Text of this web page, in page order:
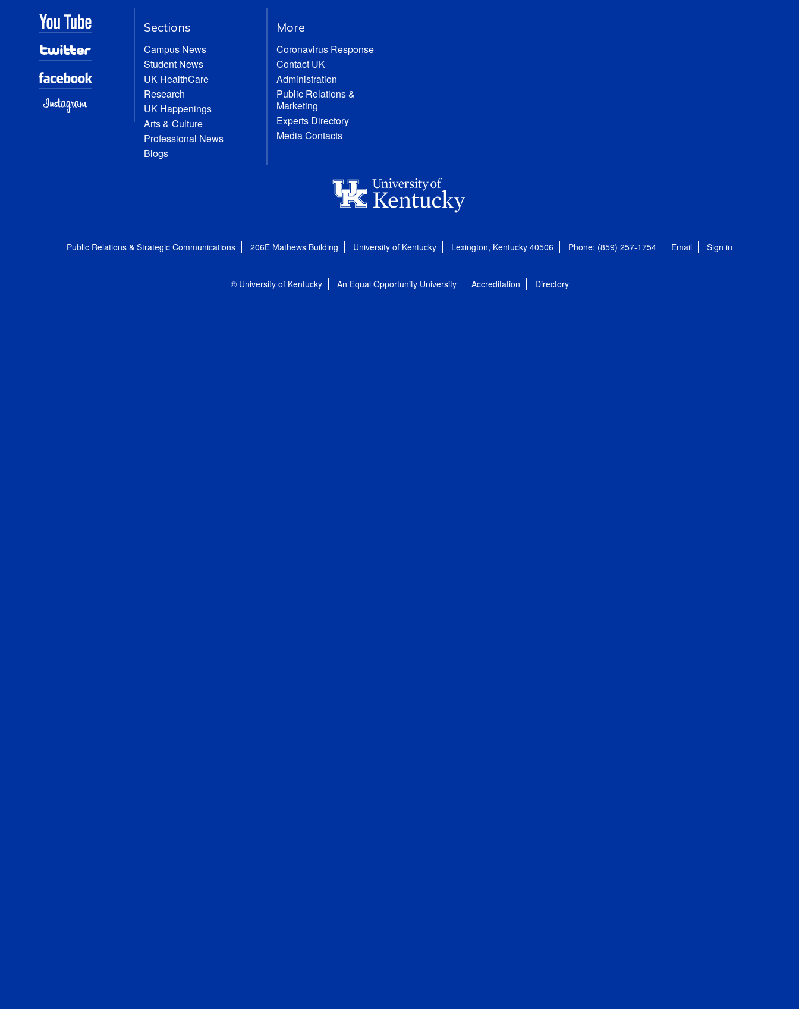
Sections
Campus News
Student News
UK HealthCare
Research
UK Happenings
Arts & Culture
Professional News
Blogs
More
Coronavirus Response
Contact UK
Administration
Public Relations &
Marketing
Experts Directory
Media Contacts
Public Relations & Strategic Communications 206E Mathews Building University of Kentucky Lexington, Kentucky 40506 Phone: (859) 257-1754 Email Sign in
© University of Kentucky An Equal Opportunity University Accreditation Directory